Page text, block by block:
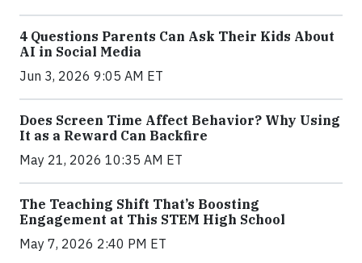
4 Questions Parents Can Ask Their Kids About
AI in Social Media
Jun 3, 2026 9:05 AM ET
Does Screen Time Affect Behavior? Why Using
It as a Reward Can Backfire
May 21, 2026 10:35 AM ET
The Teaching Shift That’s Boosting
Engagement at This STEM High School
May 7, 2026 2:40 PM ET